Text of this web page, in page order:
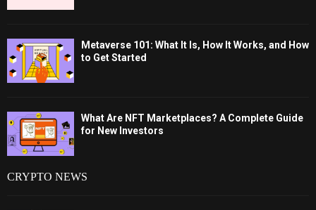
Metaverse 101: What It Is, How It Works, and How
to Get Started
What Are NFT Marketplaces? A Complete Guide
for New Investors
CRYPTO NEWS